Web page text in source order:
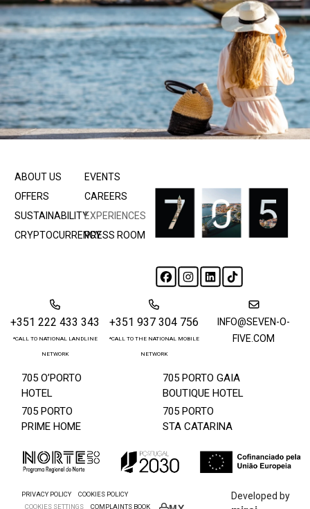
ABOUT US
EVENTS
OFFERS
CAREERS
SUSTAINABILITYEXPERIENCES
CRYPTOCURRENCYPRESS ROOM
+351 222 433 343
*CALL TO NATIONAL LANDLINE
NETWORK
+351 937 304 756
*CALL TO THE NATIONAL MOBILE
NETWORK
INFO@SEVEN-O-
FIVE.COM
705 O’PORTO
HOTEL
705 PORTO GAIA
BOUTIQUE HOTEL
705 PORTO
PRIME HOME
705 PORTO
STA CATARINA
PRIVACY POLICY
COOKIES POLICY
COOKIES SETTINGS
COMPLAINTS BOOK
Developed by